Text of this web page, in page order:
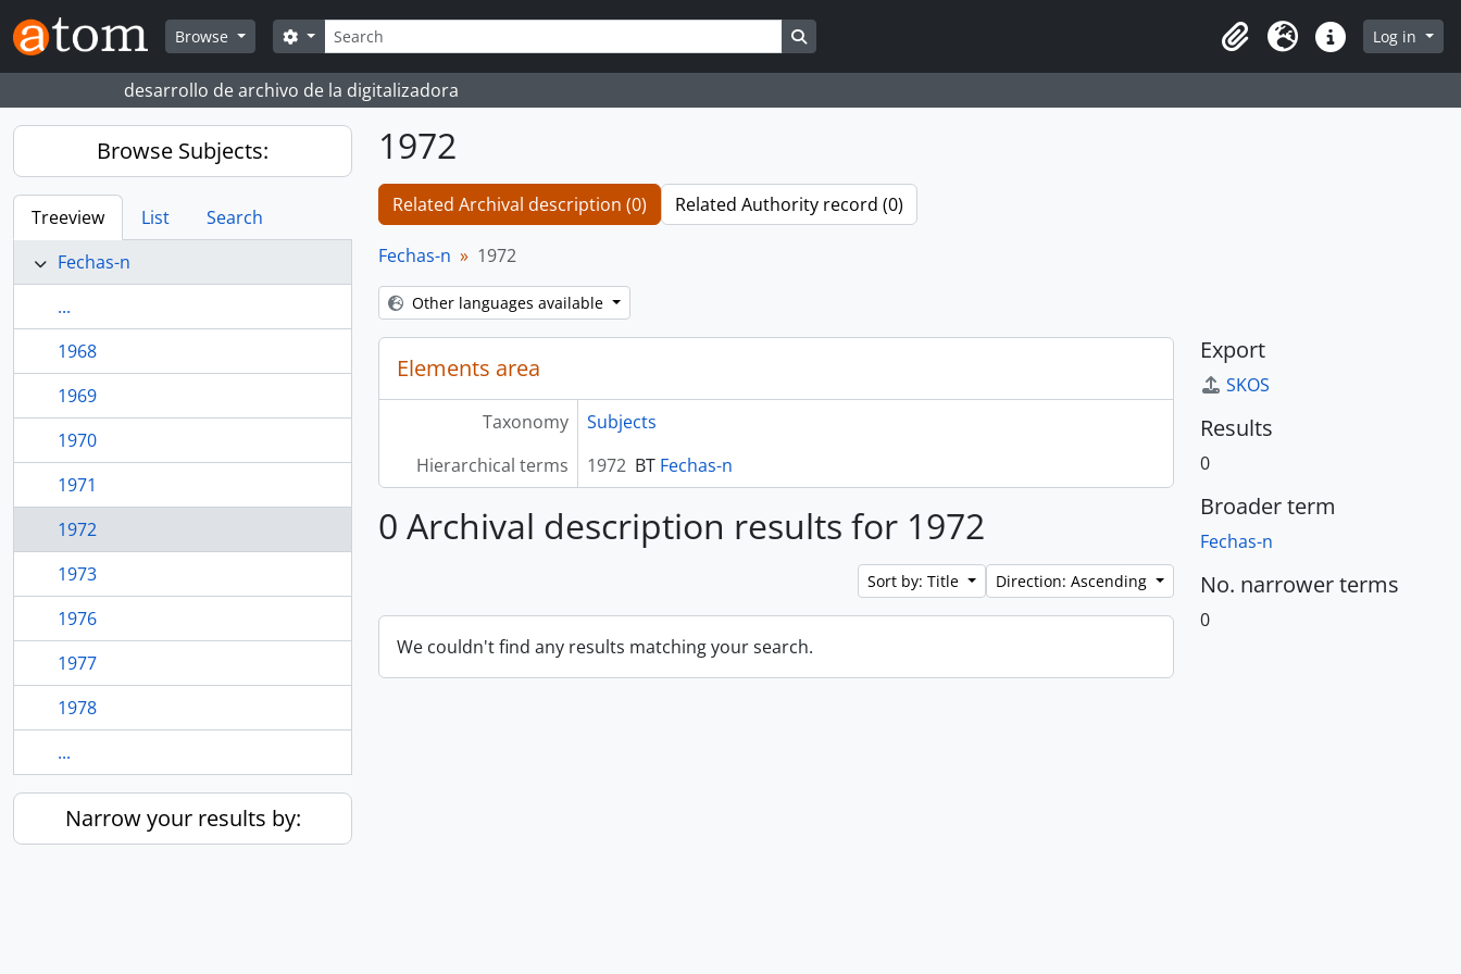
Skip to main content
Browse
Search
Search options
ClipboardLanguageQuick linksLog in
desarrollo de archivo de la digitalizadora
Browse Subjects:
Treeview List
Search
Fechas-n
...
1968
1969
1970
1971
1972
1973
1976
1977
1978
...
Narrow your results by:
1972
Related Archival description (0) Related Authority record (0)
Fechas-n 1972
Other languages available
Elements area
Taxonomy
Subjects
Hierarchical terms
1972 BT Fechas-n
0 Archival description results for 1972
Sort by: Title Direction: Ascending
We couldn't find any results matching your search.
Export
SKOS
Results
0
Broader term
Fechas-n
No. narrower terms
0